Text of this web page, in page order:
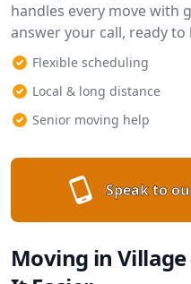
handles every move with
answer your call, ready
Flexible scheduling
Local & long distance
Senior moving help
Speak to
Moving in Village